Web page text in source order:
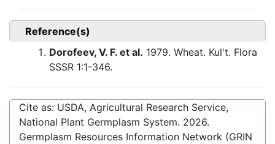
Reference(s)
Dorofeev, V. F. et al. 1979. Wheat. Kul't. Flora
SSSR 1:1-346.
Cite as: USDA, Agricultural Research Service,
National Plant Germplasm System. 2026.
Germplasm Resources Information Network (GRIN